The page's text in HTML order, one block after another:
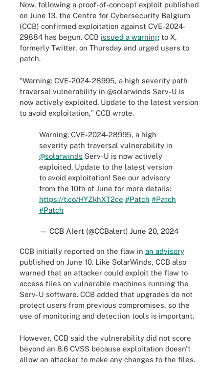
Now, following a proof-of-concept exploit published
on June 13, the Centre for Cybersecurity Belgium
(CCB) confirmed exploitation against CVE-2024-
29884 has begun. CCB issued a warning to X,
formerly Twitter, on Thursday and urged users to
patch.
"Warning: CVE-2024-28995, a high severity path
traversal vulnerability in @solarwinds Serv-U is
now actively exploited. Update to the latest version
to avoid exploitation," CCB wrote.
Warning: CVE-2024-28995, a high
severity path traversal vulnerability in
@solarwinds Serv-U is now actively
exploited. Update to the latest version
to avoid exploitation! See our advisory
from the 10th of June for more details:
https://t.co/HYZkhXT2ce #Patch #Patch
#Patch
— CCB Alert (@CCBalert) June 20, 2024
CCB initially reported on the flaw in an advisory
published on June 10. Like SolarWinds, CCB also
warned that an attacker could exploit the flaw to
access files on vulnerable machines running the
Serv-U software. CCB added that upgrades do not
protect users from previous compromises, so the
use of monitoring and detection tools is important.
However, CCB said the vulnerability did not score
beyond an 8.6 CVSS because exploitation doesn't
allow an attacker to make any changes to the files.